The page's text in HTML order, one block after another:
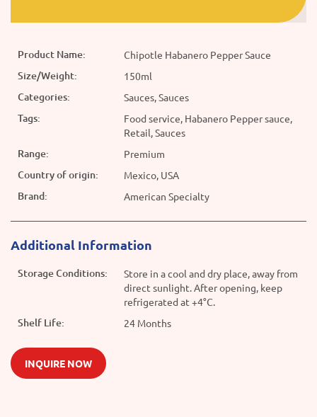
Product Name: Chipotle Habanero Pepper Sauce
Size/Weight: 150ml
Categories: Sauces, Sauces
Tags:
Food service, Habanero Pepper sauce,
Retail, Sauces
Range: Premium
Country of origin: Mexico, USA
Brand: American Specialty
Additional Information
Storage Conditions:
Store in a cool and dry place, away from
direct sunlight. After opening, keep
refrigerated at +4°C.
Shelf Life: 24 Months
INQUIRE NOW